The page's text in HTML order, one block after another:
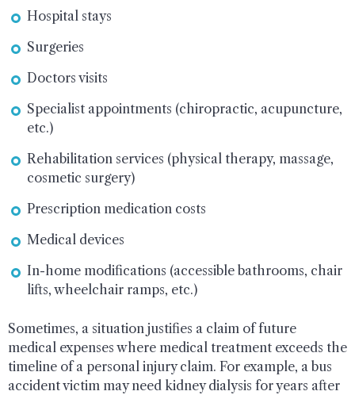
Hospital stays
Surgeries
Doctors visits
Specialist appointments (chiropractic, acupuncture,
etc.)
Rehabilitation services (physical therapy, massage,
cosmetic surgery)
Prescription medication costs
Medical devices
In-home modifications (accessible bathrooms, chair
lifts, wheelchair ramps, etc.)
Sometimes, a situation justifies a claim of future
medical expenses where medical treatment exceeds the
timeline of a personal injury claim. For example, a bus
accident victim may need kidney dialysis for years after